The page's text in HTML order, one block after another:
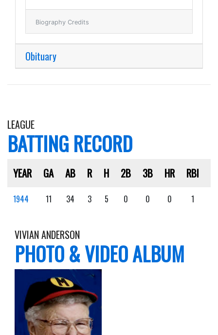
Biography Credits
Obituary
LEAGUE
BATTING RECORD
YEAR GA AB R H 2B 3B HR RBI
1944 11 34 3 5 0 0 0 1
VIVIAN ANDERSON
PHOTO & VIDEO ALBUM